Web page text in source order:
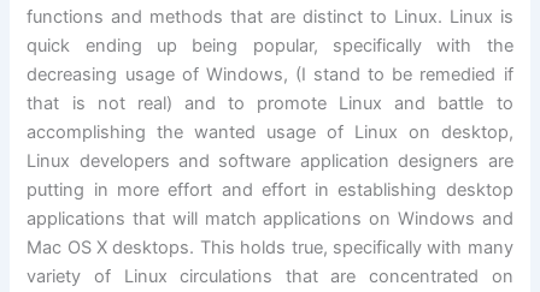
functions and methods that are distinct to Linux. Linux is
quick ending up being popular, specifically with the
decreasing usage of Windows, (I stand to be remedied if
that is not real) and to promote Linux and battle to
accomplishing the wanted usage of Linux on desktop,
Linux developers and software application designers are
putting in more effort and effort in establishing desktop
applications that will match applications on Windows and
Mac OS X desktops. This holds true, specifically with many
variety of Linux circulations that are concentrated on